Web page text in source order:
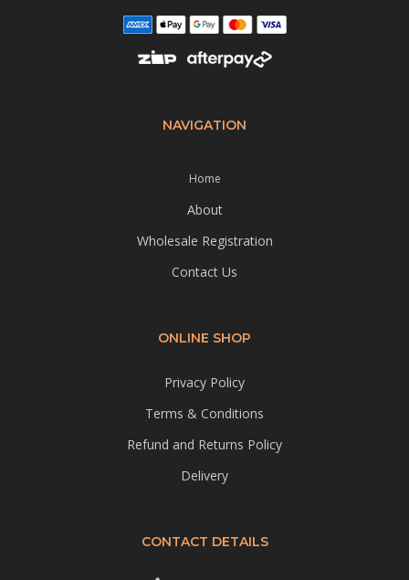
NAVIGATION
Home
About
Wholesale Registration
Contact Us
ONLINE SHOP
Privacy Policy
Terms & Conditions
Refund and Returns Policy
Delivery
CONTACT DETAILS